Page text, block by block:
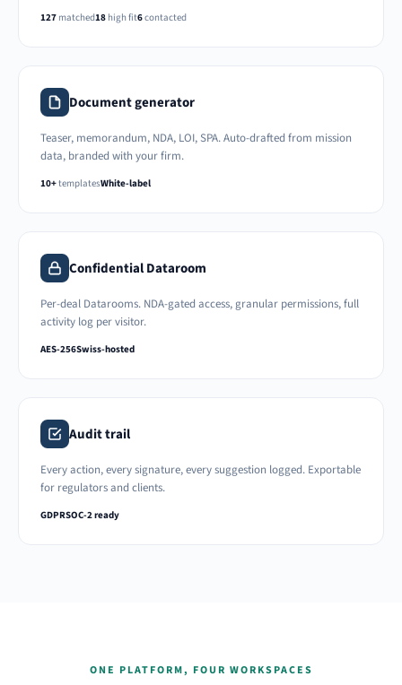
127 matched18 high fit6contacted
Document generator
Teaser, memorandum, NDA, LOI, SPA. Auto-drafted from mission
data, branded with your firm.
10+templatesWhite-label
Confidential Dataroom
Per-deal Datarooms. NDA-gated access, granular permissions, full
activity log per visitor.
AES-256Swiss-hosted
Audit trail
Every action, every signature, every suggestion logged. Exportable
for regulators and clients.
GDPRSOC-2 ready
ONE PLATFORM, FOUR WORKSPACES